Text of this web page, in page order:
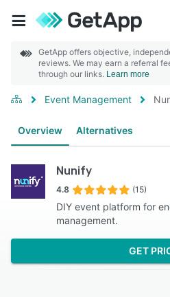
GetApp offers objective,
reviews. We may earn a referral
through our links. Learn more
Event Management
Overview Alternatives
Nunify
4.8 (15)
DIY event platform for
management.
GET